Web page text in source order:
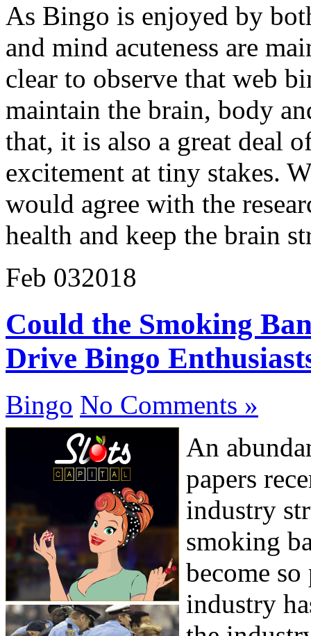
As Bingo is enjoyed by
and mind acuteness are
clear to observe that web
maintain the brain, body
that, it is also a great deal
excitement at tiny stakes.
would agree with the
health and keep the brain
Feb 032018
Could the Smoking
Drive Bingo
Bingo No Comments »
An
papers
industry
smoking
become
industry